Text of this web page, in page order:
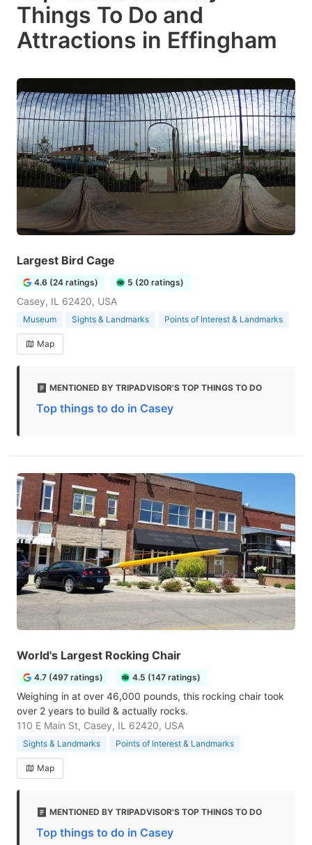
Things To Do and
Attractions in Effingham
Largest Bird Cage
4.6 (24 ratings) 5 (20 ratings)
Casey, IL 62420, USA
Museum Sights & Landmarks Points of Interest & Landmarks
Map
MENTIONED BY TRIPADVISOR'S TOP THINGS TO DO
Top things to do in Casey
World's Largest Rocking Chair
4.7 (497 ratings) 4.5 (147 ratings)
Weighing in at over 46,000 pounds, this rocking chair took
over 2 years to build & actually rocks.
110 E Main St, Casey, IL 62420, USA
Sights & Landmarks Points of Interest & Landmarks
Map
MENTIONED BY TRIPADVISOR'S TOP THINGS TO DO
Top things to do in Casey